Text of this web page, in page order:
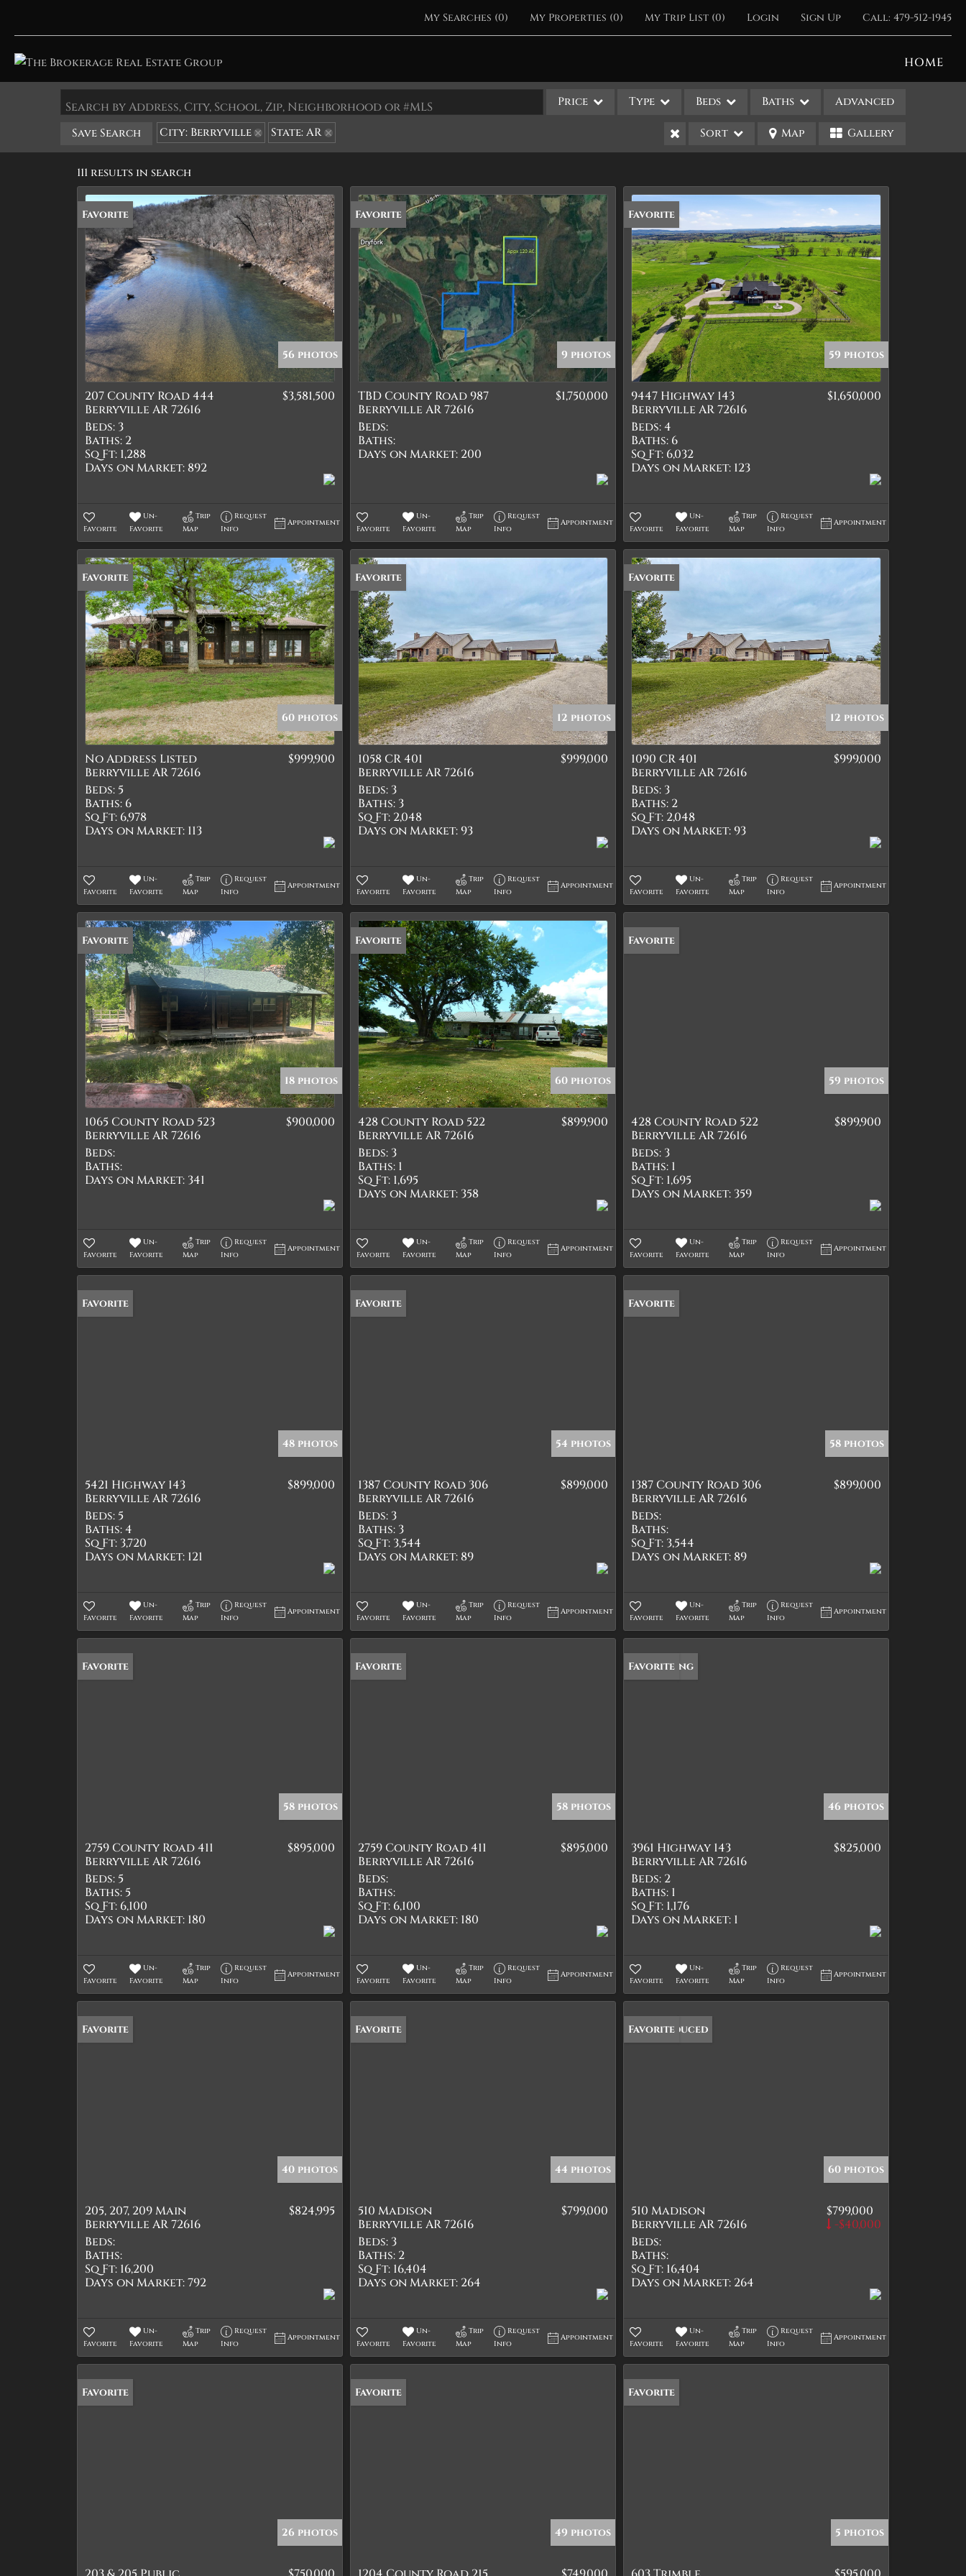
My Searches (0) My Properties (0) My Trip List (0) Login Sign Up Call: 479-512-1945
HOME
Search by Address, City, School, Zip, Neighborhood or #MLS Price Type
Acreage/Farm
Apartments
Commercial Leases
Condo/Villa
Duplex
Lot/Land
Quadplex
Townhouse
Triplex
Show only Active Listings
Beds Baths Advanced
Save Search City: Berryville State: AR Sort Map Gallery
111 results in search
Favorite
56 photos
207 County Road 444
Berryville AR 72616
$3,581,500
Beds: 3
Baths: 2
Sq Ft: 1,288
Days on Market:892
Favorite
Un-
Favorite
Trip
Map
Request
Info
Appointment
Favorite
9 photos
TBD County Road 987
Berryville AR 72616
$1,750,000
Beds:
Baths:
Days on Market: 200
Favorite
Un-
Favorite
Trip
Map
Request
Info
Appointment
Favorite
59 photos
9447 Highway 143
Berryville AR 72616
$1,650,000
Beds:4
Baths: 6
Sq Ft: 6,032
Days on Market: 123
Favorite
Un-
Favorite
Trip
Map
Request
Info
Appointment
Favorite
60 photos
No Address Listed
Berryville AR 72616
$999,900
Beds: 5
Baths: 6
Sq Ft: 6,978
Days on Market: 113
Favorite
Un-
Favorite
Trip
Map
Request
Info
Appointment
Favorite
12 photos
1058 CR 401
Berryville AR 72616
$999,000
Beds: 3
Baths: 3
Sq Ft: 2,048
Days on Market:93
Favorite
Un-
Favorite
Trip
Map
Request
Info
Appointment
Favorite
12 photos
1090 CR 401
Berryville AR 72616
$999,000
Beds: 3
Baths: 2
Sq Ft: 2,048
Days on Market:93
Favorite
Un-
Favorite
Trip
Map
Request
Info
Appointment
Favorite
18 photos
1065 County Road 523
Berryville AR 72616
$900,000
Beds:
Baths:
Days on Market: 341
Favorite
Un-
Favorite
Trip
Map
Request
Info
Appointment
Favorite
60 photos
428 County Road 522
Berryville AR 72616
$899,900
Beds: 3
Baths: 1
Sq Ft: 1,695
Days on Market: 358
Favorite
Un-
Favorite
Trip
Map
Request
Info
Appointment
Favorite
59 photos
428 County Road 522
Berryville AR 72616
$899,900
Beds: 3
Baths: 1
Sq Ft: 1,695
Days on Market: 359
Favorite
Un-
Favorite
Trip
Map
Request
Info
Appointment
Favorite
48 photos
5421 Highway 143
Berryville AR 72616
$899,000
Beds: 5
Baths:4
Sq Ft: 3,720
Days on Market: 121
Favorite
Un-
Favorite
Trip
Map
Request
Info
Appointment
Favorite
54 photos
1387 County Road 306
Berryville AR 72616
$899,000
Beds: 3
Baths: 3
Sq Ft: 3,544
Days on Market:89
Favorite
Un-
Favorite
Trip
Map
Request
Info
Appointment
Favorite
58 photos
1387 County Road 306
Berryville AR 72616
$899,000
Beds:
Baths:
Sq Ft: 3,544
Days on Market:89
Favorite
Un-
Favorite
Trip
Map
Request
Info
Appointment
Favorite
58 photos
2759 County Road 411
Berryville AR 72616
$895,000
Beds: 5
Baths: 5
Sq Ft: 6,100
Days on Market: 180
Favorite
Un-
Favorite
Trip
Map
Request
Info
Appointment
Favorite
58 photos
2759 County Road 411
Berryville AR 72616
$895,000
Beds:
Baths:
Sq Ft: 6,100
Days on Market: 180
Favorite
Un-
Favorite
Trip
Map
Request
Info
Appointment
New Listing
Favorite
46 photos
3961 Highway 143
Berryville AR 72616
$825,000
Beds: 2
Baths: 1
Sq Ft: 1,176
Days on Market: 1
Favorite
Un-
Favorite
Trip
Map
Request
Info
Appointment
Favorite
40 photos
205, 207, 209 Main
Berryville AR 72616
$824,995
Beds:
Baths:
Sq Ft: 16,200
Days on Market:792
Favorite
Un-
Favorite
Trip
Map
Request
Info
Appointment
Favorite
44 photos
510 Madison
Berryville AR 72616
$799,000
Beds: 3
Baths: 2
Sq Ft: 16,404
Days on Market: 264
Favorite
Un-
Favorite
Trip
Map
Request
Info
Appointment
Price Reduced
Favorite
60 photos
510 Madison
Berryville AR 72616
$799,000
-$40,000
Beds:
Baths:
Sq Ft: 16,404
Days on Market: 264
Favorite
Un-
Favorite
Trip
Map
Request
Info
Appointment
Favorite
26 photos
Favorite
49 photos
Favorite
5 photos